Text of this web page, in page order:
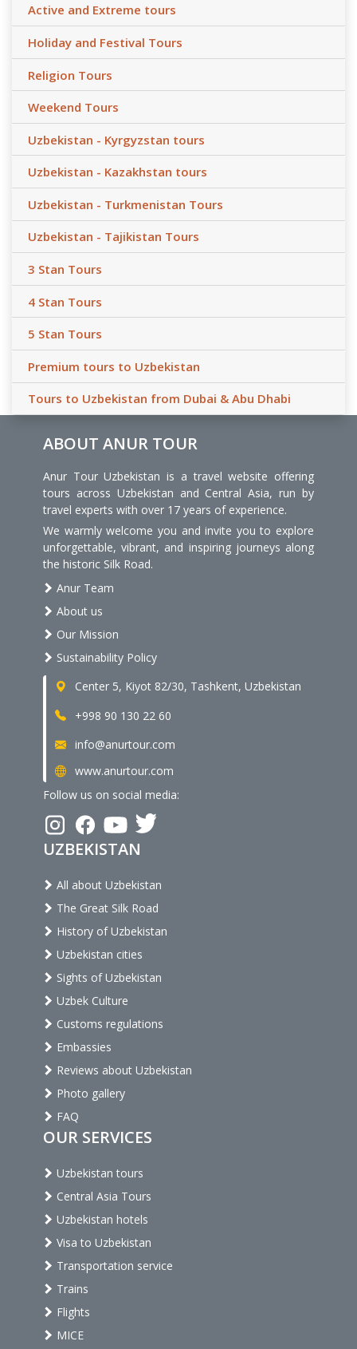
Active and Extreme tours
Holiday and Festival Tours
Religion Tours
Weekend Tours
Uzbekistan - Kyrgyzstan tours
Uzbekistan - Kazakhstan tours
Uzbekistan - Turkmenistan Tours
Uzbekistan - Tajikistan Tours
3 Stan Tours
4 Stan Tours
5 Stan Tours
Premium tours to Uzbekistan
Tours to Uzbekistan from Dubai & Abu Dhabi
ABOUT ANUR TOUR
Anur Tour Uzbekistan is a travel website offering
tours across Uzbekistan and Central Asia, run by
travel experts with over 17 years of experience.
We warmly welcome you and invite you to explore
unforgettable, vibrant, and inspiring journeys along
the historic Silk Road.
Anur Team
About us
Our Mission
Sustainability Policy
Center 5, Kiyot 82/30, Tashkent, Uzbekistan
+998 90 130 22 60
info@anurtour.com
www.anurtour.com
Follow us on social media:
UZBEKISTAN
All about Uzbekistan
The Great Silk Road
History of Uzbekistan
Uzbekistan cities
Sights of Uzbekistan
Uzbek Culture
Customs regulations
Embassies
Reviews about Uzbekistan
Photo gallery
FAQ
OUR SERVICES
Uzbekistan tours
Central Asia Tours
Uzbekistan hotels
Visa to Uzbekistan
Transportation service
Trains
Flights
MICE